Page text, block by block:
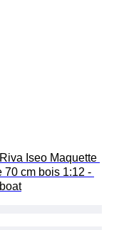
Iseo Maquette
70 cm bois 1:12 -